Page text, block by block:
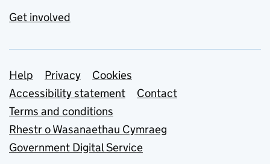
Get involved
Support links
Help Privacy
Cookies
Accessibility statement
Contact
Terms and conditions
Rhestr o Wasanaethau Cymraeg
Government Digital Service